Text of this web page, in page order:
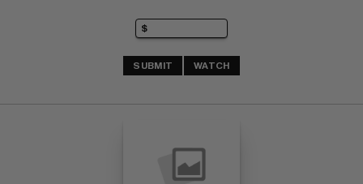
SUBMIT WATCH